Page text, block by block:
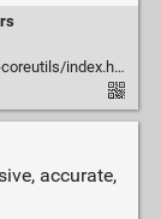
index.html
accurate,